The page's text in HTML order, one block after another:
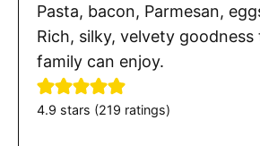
Pasta, bacon, Parmesan,
Rich, silky, velvety
family can enjoy.
4.9 stars (219 ratings)